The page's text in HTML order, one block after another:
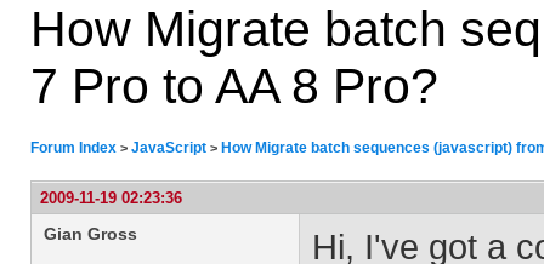
How Migrate batch
7 Pro to AA 8 Pro?
Forum Index > JavaScript > How Migrate batch sequences (javascript)
2009-11-19 02:23:36
Gian Gross
Hi, I've got a